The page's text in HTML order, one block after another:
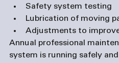
Safety system testing
Lubrication of moving
Adjustments to
Annual professional
system is running safely